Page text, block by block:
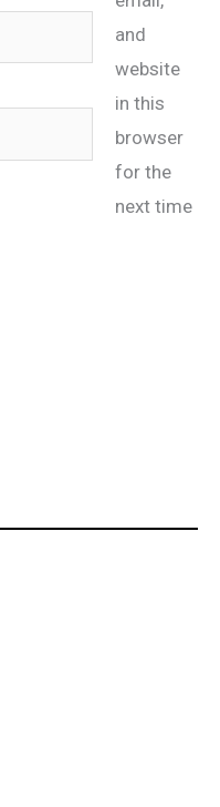
and
website
in this
browser
for the
next time